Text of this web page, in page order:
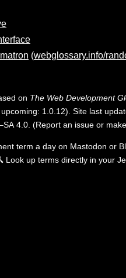
(webglossary.info/
on The Web Development
1.0.12). Site last
4.0 (Report an issue or
term a day on Mastodon or
Look up terms directly in your